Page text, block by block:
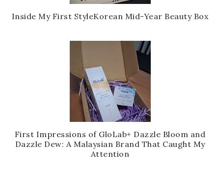
Inside My First StyleKorean Mid-Year Beauty Box
First Impressions of GloLab+ Dazzle Bloom and
Dazzle Dew: A Malaysian Brand That Caught My
Attention